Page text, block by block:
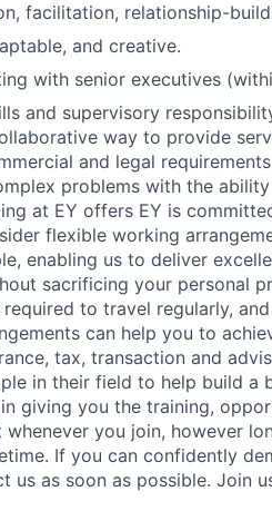
facilitation, relationship-
and creative.
with senior executives
and supervisory
way to provide
and legal
problems with the
at EY offers EY is
flexible working
enabling us to deliver
sacrificing your personal
to travel regularly,
can help you to
tax, transaction and
in their field to help build
giving you the training,
you join, however
If you can confidently
us as soon as possible. Join